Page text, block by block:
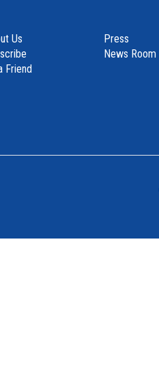
Us
Friend
Press
News Room